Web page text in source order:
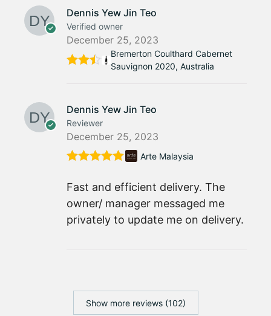
Dennis Yew Jin Teo
Verified owner
December 25, 2023
Bremerton Coulthard Cabernet
Sauvignon 2020, Australia
Dennis Yew Jin Teo
Reviewer
December 25, 2023
of 5
Arte Malaysia
Fast and efficient delivery. The
owner/ manager messaged me
privately to update me on delivery.
Show more reviews (102)